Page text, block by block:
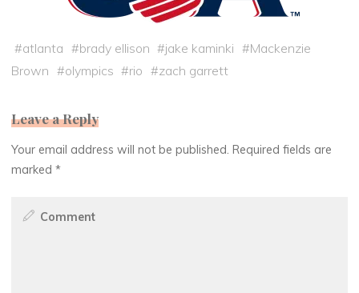
#atlanta #brady ellison #jake kaminki #Mackenzie
Brown #olympics #rio #zach garrett
Leave a Reply
Your email address will not be published. Required fields are
marked*